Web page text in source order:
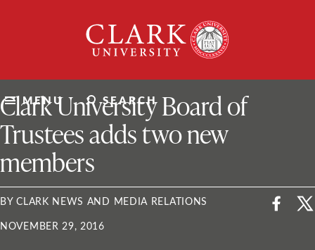
University
MENU SEARCH
ClarkU News
Clark University Board of
Trustees adds two new
members
BY CLARK NEWS AND MEDIA RELATIONS
NOVEMBER 29, 2016